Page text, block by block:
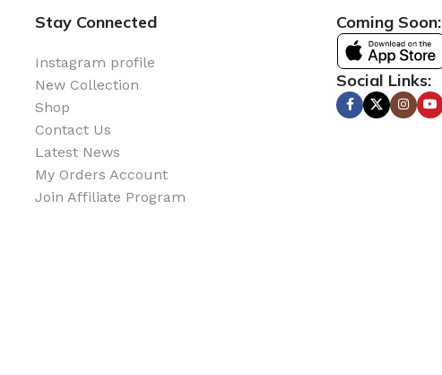
Stay Connected
Instagram profile
New Collection
Shop
Contact Us
Latest News
My Orders Account
Join Affiliate Program
Coming Soon:
Social Links: